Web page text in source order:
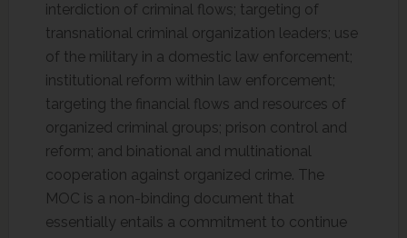
interdiction of criminal flows; targeting of
transnational criminal organization leaders; use
of the military in a domestic law enforcement;
institutional reform within law enforcement;
targeting the financial flows and resources of
organized criminal groups; prison control and
reform; and binational and multinational
cooperation against organized crime. The
MOC is a non-binding document that
essentially entails a commitment to continue